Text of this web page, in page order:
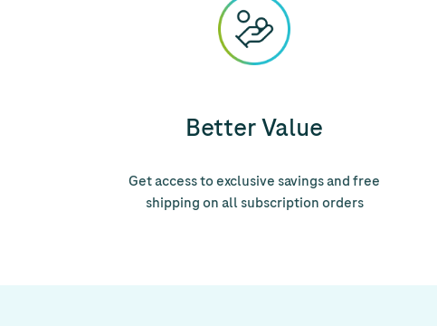
Better Value
Get access to exclusive savings and free
shipping on all subscription orders